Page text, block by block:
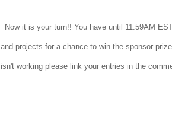
Now it is your turn!! You have until 11:59AM
and projects for a chance to win the sponsor
isn't working please link your entries in the